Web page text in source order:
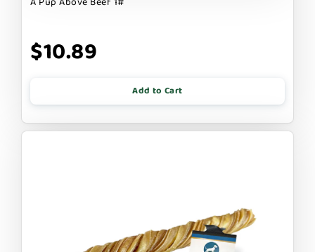
$10.89
Add to Cart